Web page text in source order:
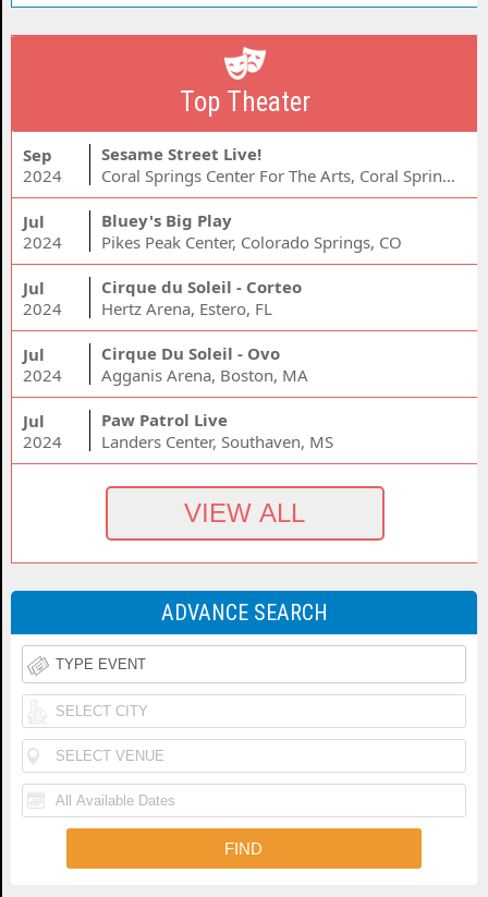
Top Theater
Sep
2024
Sesame Street Live!
Coral Springs Center For The Arts, Coral Springs, FL
Jul
2024
Bluey's Big Play
Pikes Peak Center, Colorado Springs, CO
Jul
2024
Cirque du Soleil - Corteo
Hertz Arena, Estero, FL
Jul
2024
Cirque Du Soleil - Ovo
Agganis Arena, Boston, MA
Jul
2024
Paw Patrol Live
Landers Center, Southaven, MS
ADVANCE SEARCH